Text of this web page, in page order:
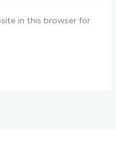
in this browser for